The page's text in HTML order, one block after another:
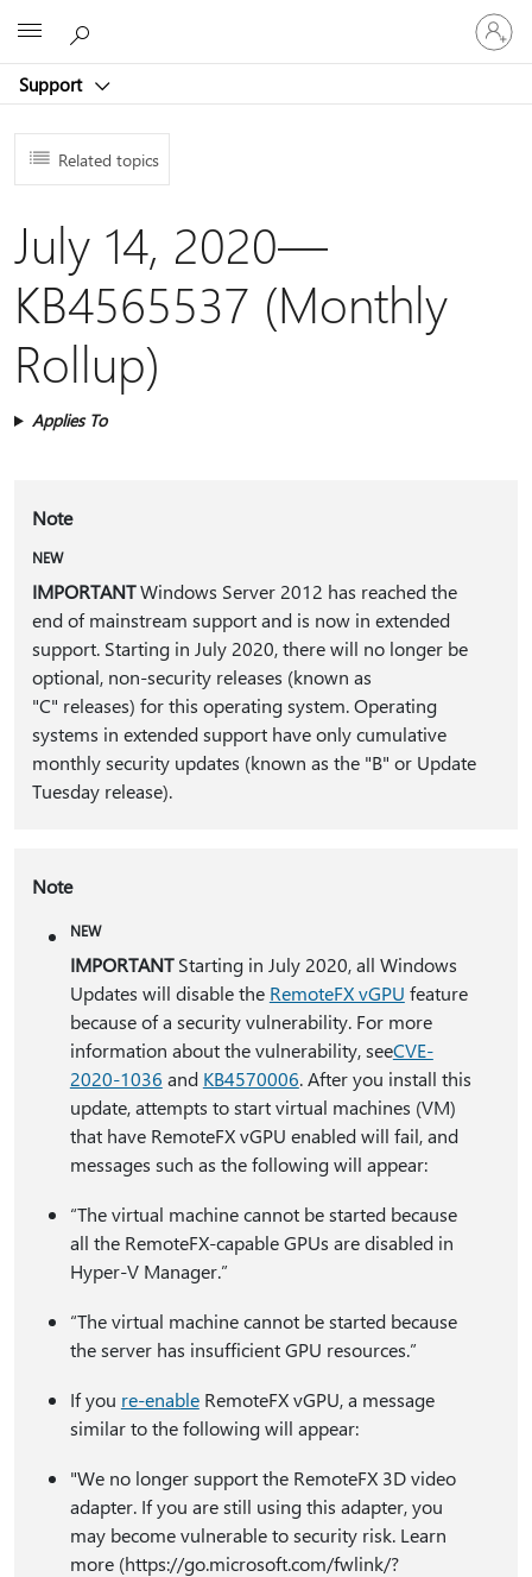
Support
Sign
in
to
account
Related topics
July 14, 2020—
KB4565537 (Monthly
Rollup)
Applies To
Note
NEW
IMPORTANTWindows Server 2012 has reached the
end of mainstream support and is now in extended
support. Starting in July 2020, there will no longer be
optional, non-security releases (known as
"C" releases) for this operating system. Operating
systems in extended support have only cumulative
monthly security updates (known as the "B" or Update
Tuesday release).
Note
NEW
IMPORTANTStarting in July 2020, all Windows
Updates will disable the RemoteFX vGPU feature
because of a security vulnerability. For more
information about the vulnerability, seeCVE-
2020-1036 and KB4570006. After you install this
update, attempts to start virtual machines (VM)
that have RemoteFX vGPU enabled will fail, and
messages such as the following will appear:
“The virtual machine cannot be started because
all the RemoteFX-capable GPUs are disabled in
Hyper-V Manager.”
“The virtual machine cannot be started because
the server has insufficient GPU resources.”
If you re-enableRemoteFX vGPU, a message
similar to the following will appear:
"We no longer support the RemoteFX 3D video
adapter. If you are still using this adapter, you
may become vulnerable to security risk. Learn
more (https:⁠//go.microsoft.com/fwlink/?